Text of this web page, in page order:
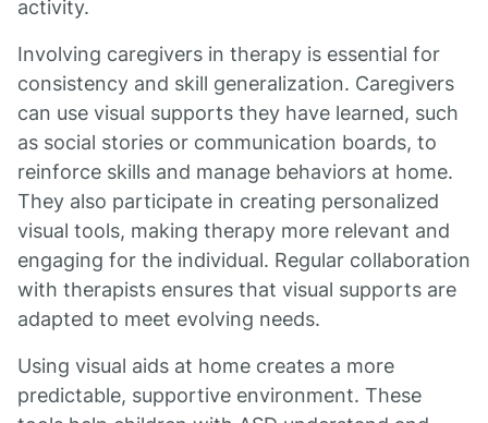
activity.
Involving caregivers in therapy is essential for
consistency and skill generalization. Caregivers
can use visual supports they have learned, such
as social stories or communication boards, to
reinforce skills and manage behaviors at home.
They also participate in creating personalized
visual tools, making therapy more relevant and
engaging for the individual. Regular collaboration
with therapists ensures that visual supports are
adapted to meet evolving needs.
Using visual aids at home creates a more
predictable, supportive environment. These